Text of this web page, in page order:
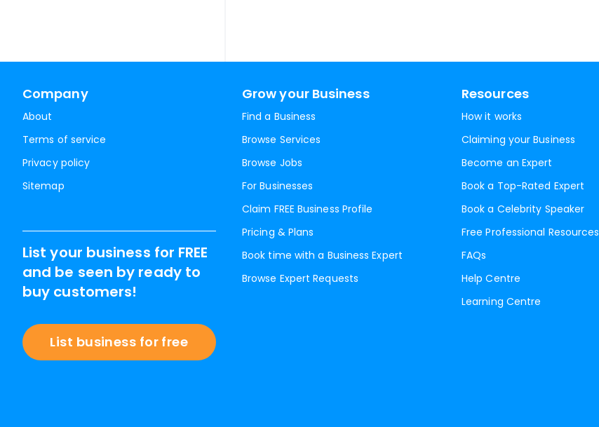
Company
About
Terms of service
Privacy policy
Sitemap
Grow your Business
Find a Business
Browse Services
Browse Jobs
For Businesses
Claim FREE Business Profile
Pricing & Plans
Book time with a Business Expert
Browse Expert Requests
Resources
How it works
Claiming your Business
Become an Expert
Book a Top-Rated Expert
Book a Celebrity Speaker
Free Professional Resources
FAQs
Help Centre
Learning Centre
List your business for FREE
and be seen by ready to
buy customers!
List business for free